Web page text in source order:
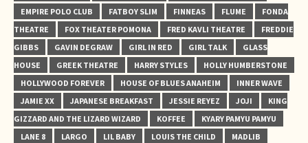
EMPIRE POLO CLUB
FATBOY SLIM FINNEAS FLUME
FONDA
THEATRE
FOX THEATER POMONA FRED KAVLI THEATRE
FREDDIE
GIBBS
GAVIN DEGRAW GIRL IN RED GIRL TALK
GLASS
HOUSE
GREEK THEATRE HARRY STYLES
HOLLY HUMBERSTONE
HOLLYWOOD FOREVER
HOUSE OF BLUES ANAHEIM
INNER WAVE
JAMIE XX
JAPANESE BREAKFAST JESSIE REYEZ JOJI
KING
GIZZARD AND THE LIZARD WIZARD
KOFFEE
KYARY PAMYU PAMYU
LANE 8
LARGO LIL BABY LOUIS THE CHILD
MADLIB